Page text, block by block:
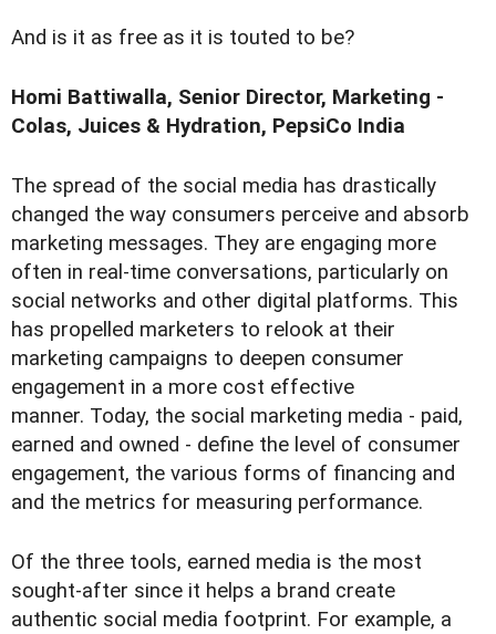
And is it as free as it is touted to be?
Homi Battiwalla, Senior Director, Marketing -
Colas, Juices & Hydration, PepsiCo India
The spread of the social media has drastically
changed the way consumers perceive and absorb
marketing messages. They are engaging more
often in real-time conversations, particularly on
social networks and other digital platforms. This
has propelled marketers to relook at their
marketing campaigns to deepen consumer
engagement in a more cost effective
manner. Today, the social marketing media - paid,
earned and owned - define the level of consumer
engagement, the various forms of financing and
and the metrics for measuring performance.
Of the three tools, earned media is the most
sought-after since it helps a brand create
authentic social media footprint. For example, a